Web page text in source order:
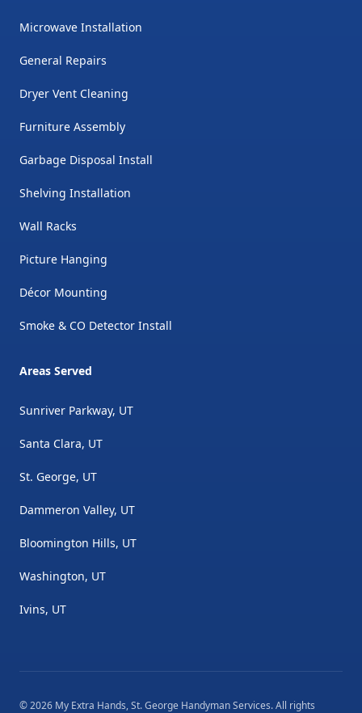
Microwave Installation
General Repairs
Dryer Vent Cleaning
Furniture Assembly
Garbage Disposal Install
Shelving Installation
Wall Racks
Picture Hanging
Décor Mounting
Smoke & CO Detector Install
Areas Served
Sunriver Parkway, UT
Santa Clara, UT
St. George, UT
Dammeron Valley, UT
Bloomington Hills, UT
Washington, UT
Ivins, UT
©2026 My Extra Hands, St. George Handyman Services. All rights